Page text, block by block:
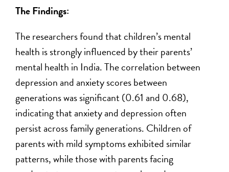
The Findings:
The researchers found that children’s mental
health is strongly influenced by their parents’
mental health in India. The correlation between
depression and anxiety scores between
generations was significant (0.61 and 0.68),
indicating that anxiety and depression often
persist across family generations. Children of
parents with mild symptoms exhibited similar
patterns, while those with parents facing